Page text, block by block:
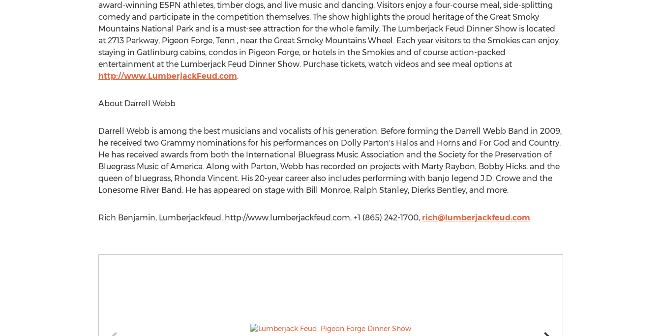
award-winning ESPN athletes, timber dogs, and live music and dancing. Visitors enjoy a four-course meal, side-splitting
comedy and participate in the competition themselves. The show highlights the proud heritage of the Great Smoky
Mountains National Park and is a must-see attraction for the whole family. The Lumberjack Feud Dinner Show is located
at 2713 Parkway, Pigeon Forge, Tenn., near the Great Smoky Mountains Wheel. Each year visitors to the Smokies can enjoy
staying in Gatlinburg cabins, condos in Pigeon Forge, or hotels in the Smokies and of course action-packed
entertainment at the Lumberjack Feud Dinner Show. Purchase tickets, watch videos and see meal options at
http://www.LumberjackFeud.com.
About Darrell Webb
Darrell Webb is among the best musicians and vocalists of his generation. Before forming the Darrell Webb Band in 2009,
he received two Grammy nominations for his performances on Dolly Parton's Halos and Horns and For God and Country.
He has received awards from both the International Bluegrass Music Association and the Society for the Preservation of
Bluegrass Music of America. Along with Parton, Webb has recorded on projects with Marty Raybon, Bobby Hicks, and the
queen of bluegrass, Rhonda Vincent. His 20-year career also includes performing with banjo legend J.D. Crowe and the
Lonesome River Band. He has appeared on stage with Bill Monroe, Ralph Stanley, Dierks Bentley, and more.
Rich Benjamin, Lumberjackfeud, http://www.lumberjackfeud.com, +1 (865) 242-1700, rich@lumberjackfeud.com